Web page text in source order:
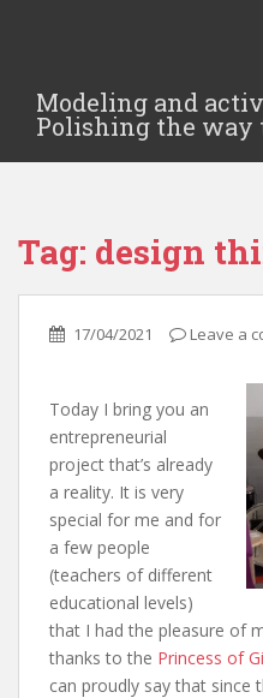
Modeling and
Polishing the way
Tag: design
17/04/2021 Leave a
Today I bring you an
entrepreneurial
project that’s already
a reality. It is very
special for me and for
a few people
(teachers of different
educational levels)
that I had the pleasure of
thanks to the Princess of
can proudly say that since